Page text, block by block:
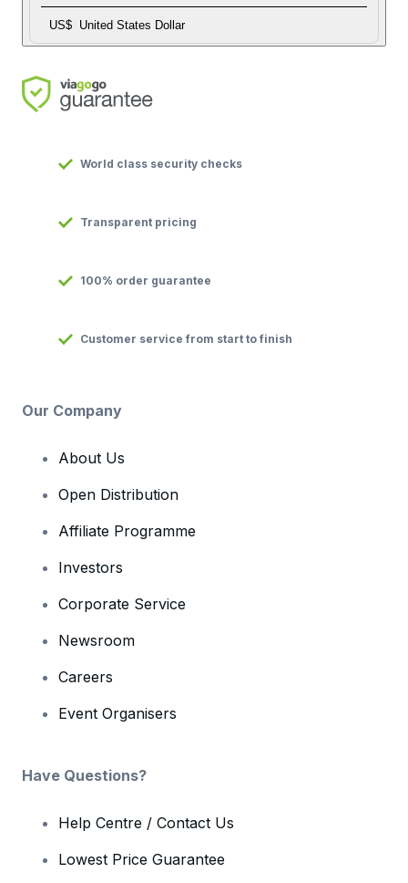
US$ United States Dollar
World class security checks
Transparent pricing
100% order guarantee
Customer service from start to finish
Our Company
About Us
Open Distribution
Affiliate Programme
Investors
Corporate Service
Newsroom
Careers
Event Organisers
Have Questions?
Help Centre / Contact Us
Lowest Price Guarantee